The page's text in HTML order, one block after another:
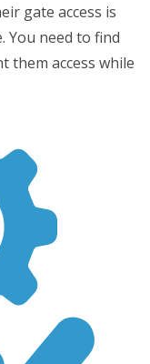
gate access is
You need to find
them access while